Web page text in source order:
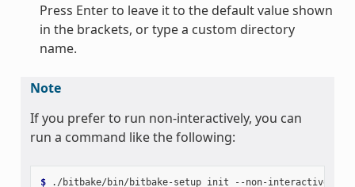
Press Enter to leave it to the default value shown
in the brackets, or type a custom directory
name.
Note
If you prefer to run non-interactively, you can
run a command like the following:
$ ./bitbake/bin/bitbake-setup init --non-interactive